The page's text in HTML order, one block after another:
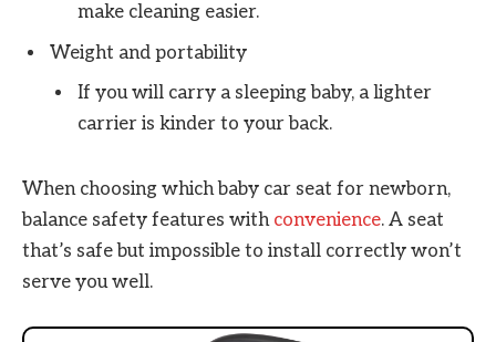
make cleaning easier.
Weight and portability
If you will carry a sleeping baby, a lighter
carrier is kinder to your back.
When choosing which baby car seat for newborn,
balance safety features with convenience. A seat
that’s safe but impossible to install correctly won’t
serve you well.